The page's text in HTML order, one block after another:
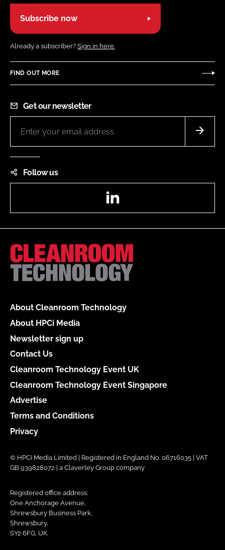
Subscribe now
Already a subscriber? Sign in here.
FIND OUT MORE
Get our newsletter
Follow us
About Cleanroom Technology
About HPCi Media
Newsletter sign up
Contact Us
Cleanroom Technology Event UK
Cleanroom Technology Event Singapore
Advertise
Terms and Conditions
Privacy
© HPCi Media Limited | Registered in England No. 06716035 | VAT
GB 939828072 | a Claverley Group company
Registered office address:
One Anchorage Avenue,
Shrewsbury Business Park,
Shrewsbury,
SY2 6FG, UK.